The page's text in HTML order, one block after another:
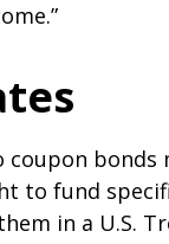
coupon
to fund
in a U.S.